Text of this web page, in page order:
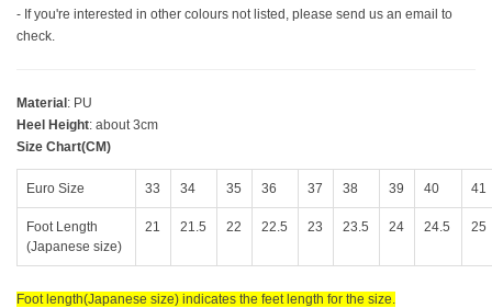
- If you're interested in other colours not listed, please send us an email to
check.
Material : PU
Heel Height: about 3cm
Size Chart(CM)
Euro Size 33 34 35 36 37 38 39 40 41
Foot Length
(Japanese size)
21 21.5 22 22.5 23 23.5 24 24.5 25
Foot length(Japanese size) indicates the feet length for the size.